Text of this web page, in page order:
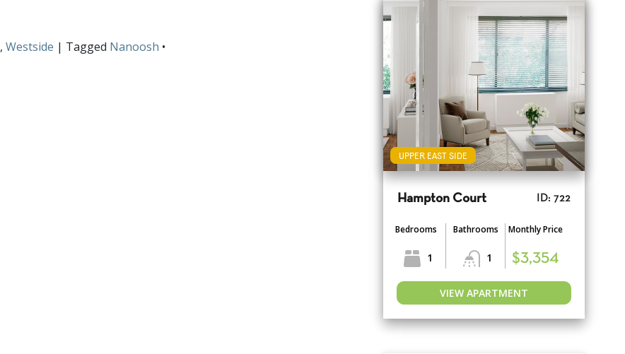
, Westside | Tagged Nanoosh •
UPPER EAST SIDE
Hampton Court ID: 722
Bedrooms
1
Bathrooms
1
Monthly Price
$3,354
VIEW APARTMENT